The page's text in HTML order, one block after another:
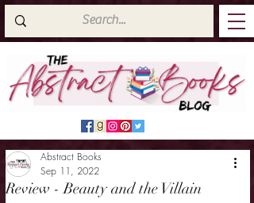
Review - Beauty and the Villain
Abstract Books
Sep 11, 2022